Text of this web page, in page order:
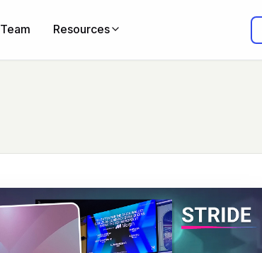
Team Resources